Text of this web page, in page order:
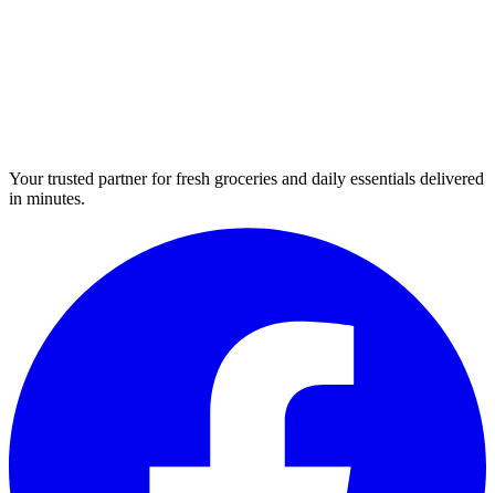
Your trusted partner for fresh groceries and daily essentials delivered
in minutes.